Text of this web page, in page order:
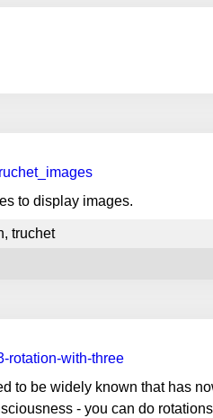
to display images.
, truchet
rotation-with-three
to be widely known that has
- you can do